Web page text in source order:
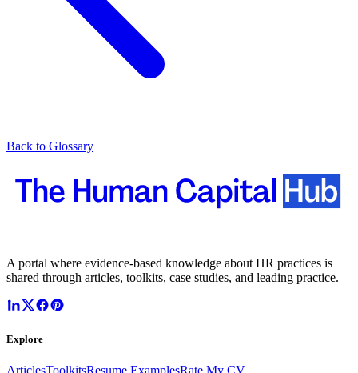
Back to Glossary
A portal where evidence-based knowledge about HR practices is
shared through articles, toolkits, case studies, and leading practice.
Explore